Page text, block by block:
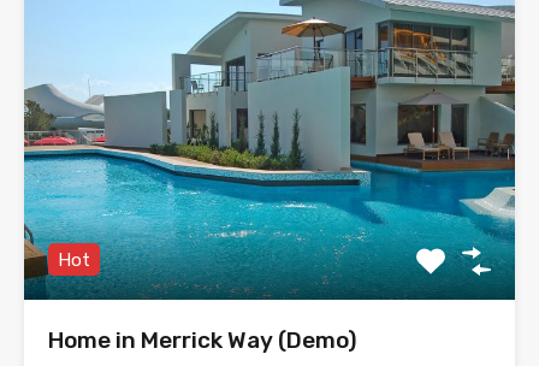
Hot
Home in Merrick Way (Demo)